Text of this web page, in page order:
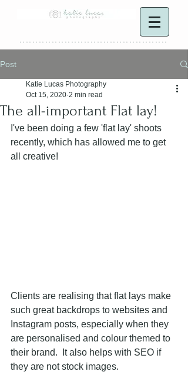
**********************************************
Post
The all-important Flat lay!
Katie Lucas Photography
Oct 15, 2020 2 min read
I've been doing a few 'flat lay' shoots
recently, which has allowed me to get
all creative!
Clients are realising that flat lays make
such great backdrops to websites and
Instagram posts, especially when they
are personalised and colour themed to
their brand.  It also helps with SEO if
they are not stock images.